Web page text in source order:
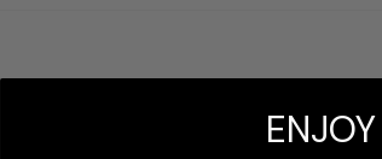
ENJOY